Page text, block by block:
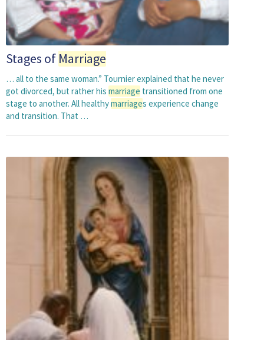
Stages of Marriage
… all to the same woman.” Tournier explained that he never
got divorced, but rather his marriage transitioned from one
stage to another. All healthymarriages experience change
and transition. That …